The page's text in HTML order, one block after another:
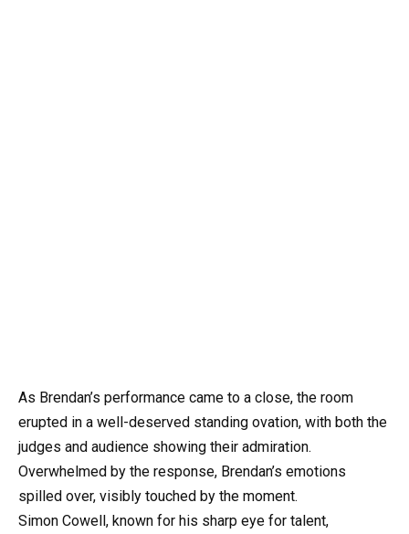
As Brendan’s performance came to a close, the room
erupted in a well-deserved standing ovation, with both the
judges and audience showing their admiration.
Overwhelmed by the response, Brendan’s emotions
spilled over, visibly touched by the moment.
Simon Cowell, known for his sharp eye for talent,